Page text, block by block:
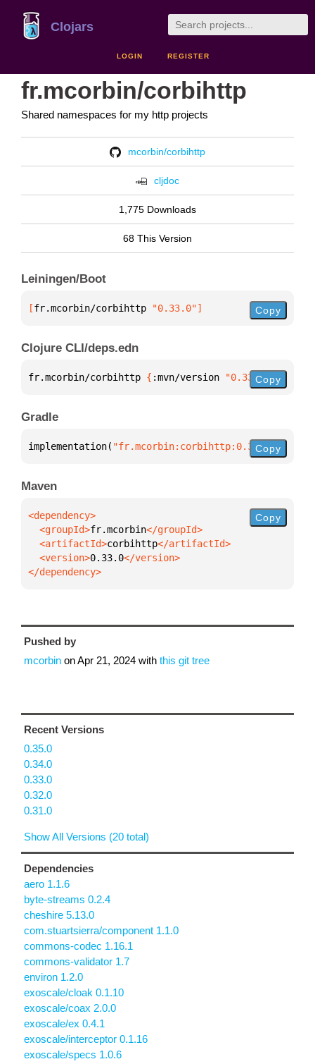
Clojars
LOGIN REGISTER
fr.mcorbin/corbihttp
Shared namespaces for my http projects
mcorbin/corbihttp
cljdoc
1,775 Downloads
68 This Version
Leiningen/Boot
[fr.mcorbin/corbihttp "0.33.0"] Copy
Clojure CLI/deps.edn
fr.mcorbin/corbihttp { :mvn/version "0.33.0"}
Copy
Gradle
implementation( "fr.mcorbin:corbihttp:0.33.0")
Copy
Maven
  <groupId>
fr.mcorbin
  <artifactId>
corbihttp
  <version>
0.33.0
</dependency>
Copy
Pushed by
mcorbin onApr 21, 2024 with this git tree
Recent Versions
0.35.0
0.34.0
0.33.0
0.32.0
0.31.0
Show All Versions (20 total)
Dependencies
aero 1.1.6
byte-streams 0.2.4
cheshire 5.13.0
com.stuartsierra/component 1.1.0
commons-codec 1.16.1
commons-validator 1.7
environ 1.2.0
exoscale/cloak 0.1.10
exoscale/coax 2.0.0
exoscale/ex 0.4.1
exoscale/interceptor 0.1.16
exoscale/specs 1.0.6